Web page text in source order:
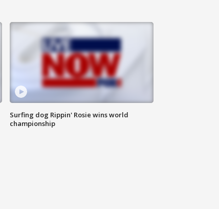
Surfing dog Rippin' Rosie wins world
championship